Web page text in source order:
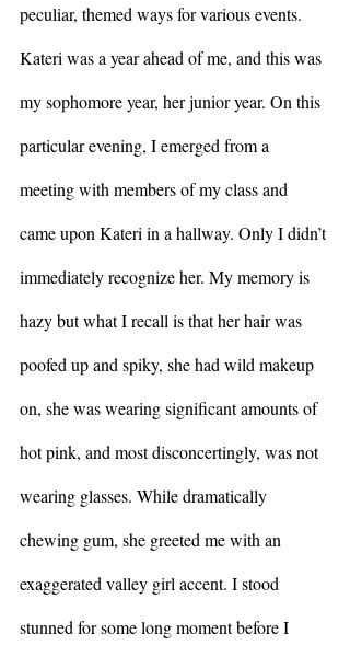
peculiar, themed ways for various events.
Kateri was a year ahead of me, and this was
my sophomore year, her junior year. On this
particular evening, I emerged from a
meeting with members of my class and
came upon Kateri in a hallway. Only I didn’t
immediately recognize her. My memory is
hazy but what I recall is that her hair was
poofed up and spiky, she had wild makeup
on, she was wearing significant amounts of
hot pink, and most disconcertingly, was not
wearing glasses. While dramatically
chewing gum, she greeted me with an
exaggerated valley girl accent. I stood
stunned for some long moment before I